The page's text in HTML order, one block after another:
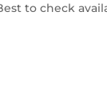
to check